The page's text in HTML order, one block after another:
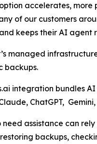
accelerates, more
of our customers
keeps their AI
managed
backups.
integration bundles
ChatGPT,
need assistance can
backups,